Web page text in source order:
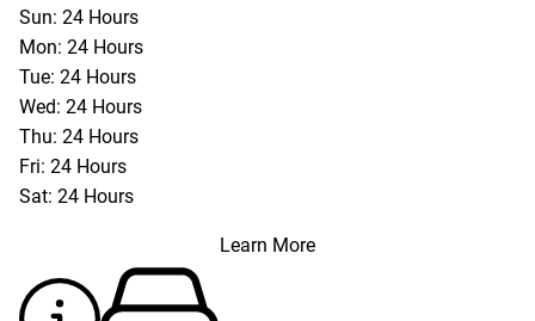
Sun: 24 Hours
Mon: 24 Hours
Tue: 24 Hours
Wed: 24 Hours
Thu: 24 Hours
Fri: 24 Hours
Sat: 24 Hours
Learn More